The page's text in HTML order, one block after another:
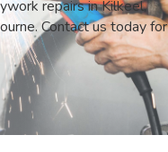
repairs in Kilkeel,
Contact us today for